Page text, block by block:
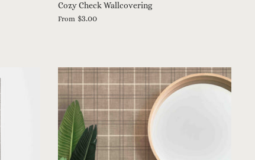
Cozy Check Wallcovering
From $3.00